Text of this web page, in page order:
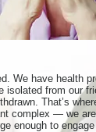
We have health
from our
That’s
complex — we
enough to